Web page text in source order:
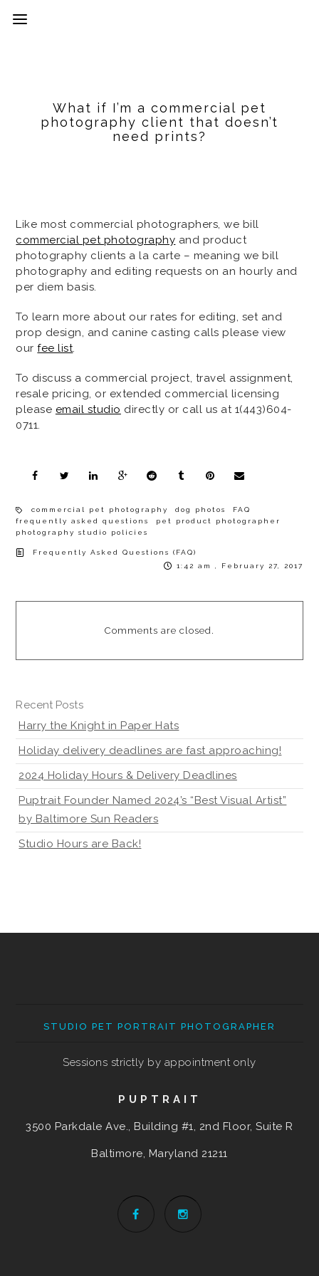
What if I’m a commercial pet
photography client that doesn’t
need prints?
Like most commercial photographers, we bill
commercial pet photography and product
photography clients a la carte – meaning we bill
photography and editing requests on an hourly and
per diem basis.
To learn more about our rates for editing, set and
prop design, and canine casting calls please view
ourfee list.
To discuss a commercial project, travel assignment,
resale pricing, or extended commercial licensing
please email studio directly or call us at 1(443)604-
0711.
commercial pet photography dog photos
FAQ
frequently asked questions
pet product photographer
photography studio policies
Frequently Asked Questions (FAQ)
1:42 am , February 27, 2017
Comments are closed.
Recent Posts
Harry the Knight in Paper Hats
Holiday delivery deadlines are fast approaching!
2024 Holiday Hours & Delivery Deadlines
Puptrait Founder Named 2024’s “Best Visual Artist”
by Baltimore Sun Readers
Studio Hours are Back!
STUDIO PET PORTRAIT PHOTOGRAPHER
Sessions strictly by appointment only
PUPTRAIT
3500 Parkdale Ave., Building #1, 2nd Floor, Suite R
Baltimore, Maryland 21211